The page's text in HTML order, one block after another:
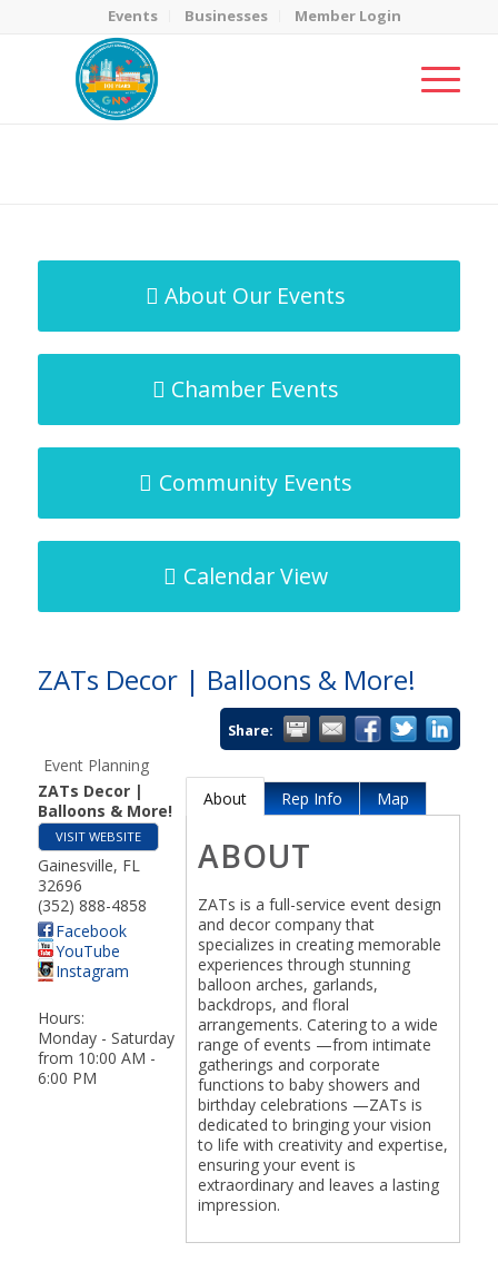
Events Businesses Member Login
About Our Events
Chamber Events
Community Events
Calendar View
ZATs Decor | Balloons & More!
Share:
Event Planning
ZATs Decor |
Balloons & More!
VISIT WEBSITE
Gainesville, FL
32696
(352) 888-4858
Facebook
YouTube
Instagram
Hours:
Monday - Saturday
from 10:00 AM -
6:00 PM
About Rep Info Map
ABOUT
ZATs is a full-service event design
and decor company that
specializes in creating memorable
experiences through stunning
balloon arches, garlands,
backdrops, and floral
arrangements. Catering to a wide
range of events —from intimate
gatherings and corporate
functions to baby showers and
birthday celebrations —ZATs is
dedicated to bringing your vision
to life with creativity and expertise,
ensuring your event is
extraordinary and leaves a lasting
impression.